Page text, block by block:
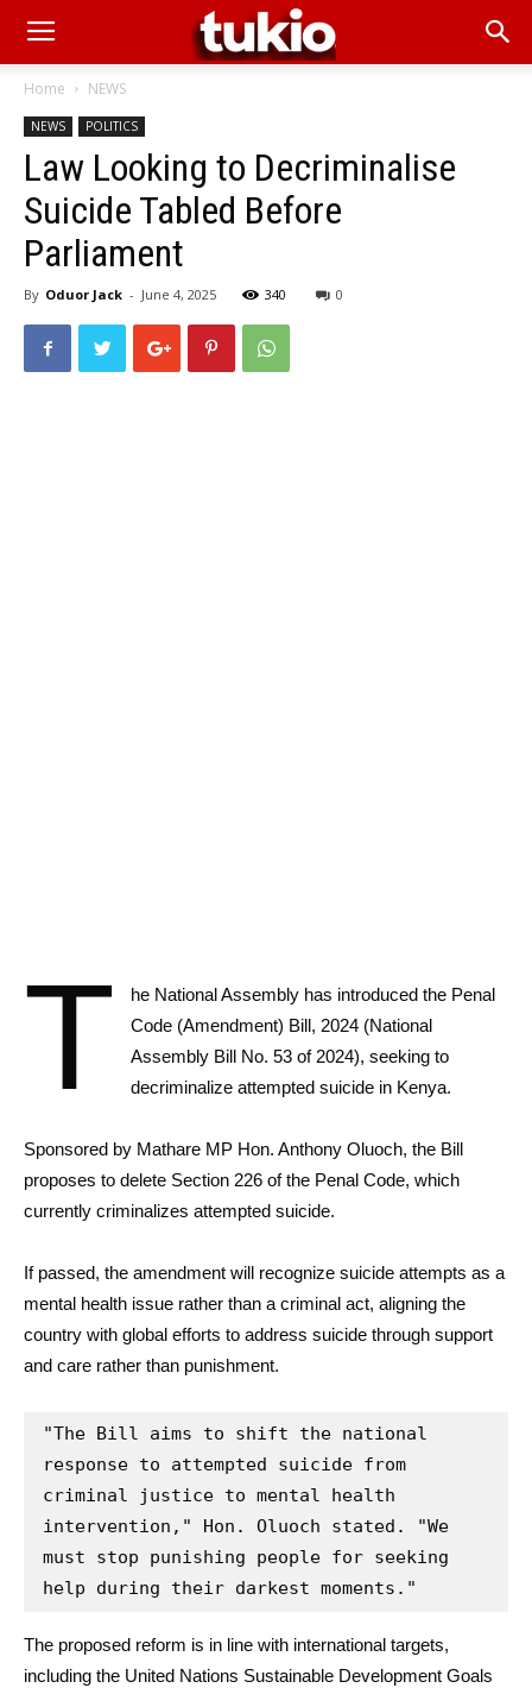
Home NEWS
NEWS POLITICS
Law Looking to Decriminalise
Suicide Tabled Before
Parliament
By Oduor Jack - June 4, 2025 340 0
T
he National Assembly has introduced the Penal
Code (Amendment) Bill, 2024 (National
Assembly Bill No. 53 of 2024), seeking to
decriminalize attempted suicide in Kenya.
Sponsored by Mathare MP Hon. Anthony Oluoch, the Bill
proposes to delete Section 226 of the Penal Code, which
currently criminalizes attempted suicide.
If passed, the amendment will recognize suicide attempts as a
mental health issue rather than a criminal act, aligning the
country with global efforts to address suicide through support
and care rather than punishment.
"The Bill aims to shift the national
response to attempted suicide from
criminal justice to mental health
intervention," Hon. Oluoch stated. "We
must stop punishing people for seeking
help during their darkest moments."
The proposed reform is in line with international targets,
including the United Nations Sustainable Development Goals